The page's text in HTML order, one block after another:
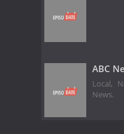
ABC
Local,
News.